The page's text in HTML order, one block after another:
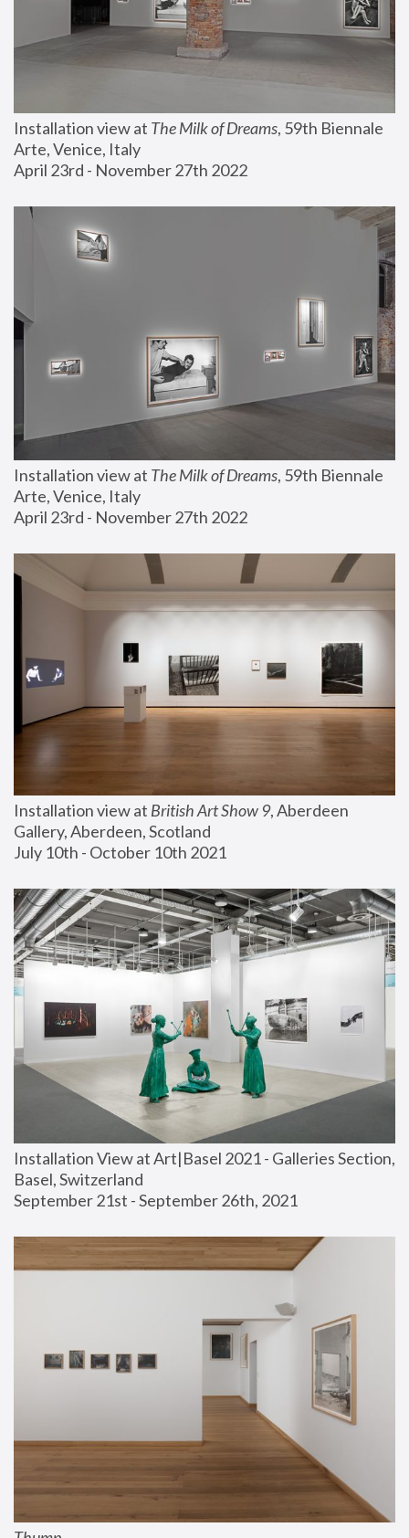
Installation view at The Milk of Dreams, 59th Biennale
Arte, Venice, Italy
April 23rd - November 27th 2022
Installation view at The Milk of Dreams, 59th Biennale
Arte, Venice, Italy
April 23rd - November 27th 2022
Installation view at British Art Show 9, Aberdeen
Gallery, Aberdeen, Scotland
July 10th - October 10th 2021
Installation View at Art|Basel 2021 - Galleries Section,
Basel, Switzerland
September 21st - September 26th, 2021